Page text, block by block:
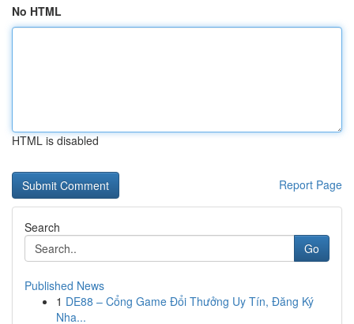
No HTML
HTML is disabled
Report Page
Search
Go
Published News
1 DE88 – Cổng Game Đổi Thưởng Uy Tín, Đăng Ký
Nha...